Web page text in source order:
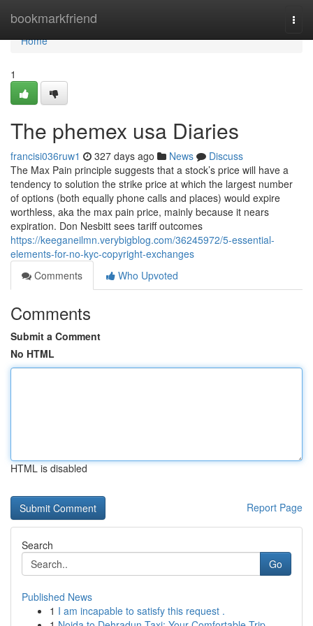
bookmarkfriend
Home
Home
1
The phemex usa Diaries
francisi036ruw1 327 days ago News
Discuss
The Max Pain principle suggests that a stock’s price will have a
tendency to solution the strike price at which the largest number
of options (both equally phone calls and places) would expire
worthless, aka the max pain price, mainly because it nears
expiration. Don Nesbitt sees tariff outcomes
https://keeganeilmn.verybigblog.com/36245972/5-essential-
elements-for-no-kyc-copyright-exchanges
Comments
Who Upvoted
Comments
Submit a Comment
No HTML
HTML is disabled
Report Page
Search
Go
Published News
1 I am incapable to satisfy this request .